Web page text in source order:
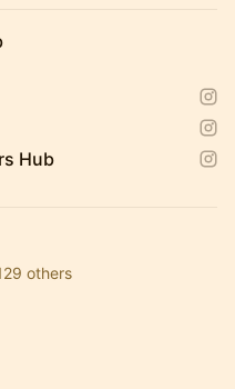
Hub
others